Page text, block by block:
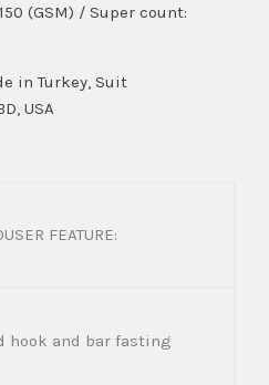
(GSM) / Super count:
in Turkey, Suit
USA
FEATURE:
hook and bar fasting